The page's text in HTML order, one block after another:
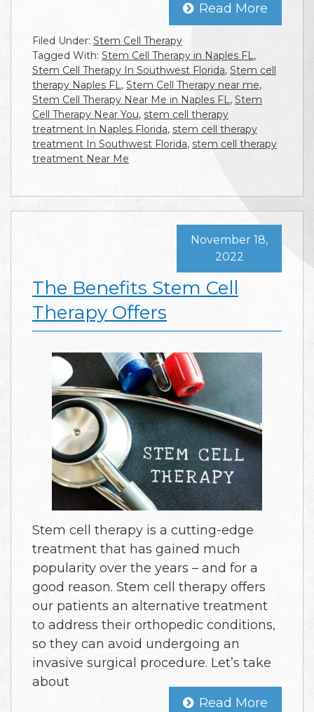
Read More
Filed Under: Stem Cell Therapy
Tagged With: Stem Cell Therapy in Naples FL,
Stem Cell Therapy In Southwest Florida, Stem cell
therapy Naples FL, Stem Cell Therapy near me,
Stem Cell Therapy Near Me in Naples FL, Stem
Cell Therapy Near You, stem cell therapy
treatment In Naples Florida, stem cell therapy
treatment In Southwest Florida, stem cell therapy
treatment Near Me
The Benefits Stem Cell
Therapy Offers
November 18,
2022
Stem cell therapy is a cutting-edge
treatment that has gained much
popularity over the years – and for a
good reason. Stem cell therapy offers
our patients an alternative treatment
to address their orthopedic conditions,
so they can avoid undergoing an
invasive surgical procedure. Let’s take
about
Read More